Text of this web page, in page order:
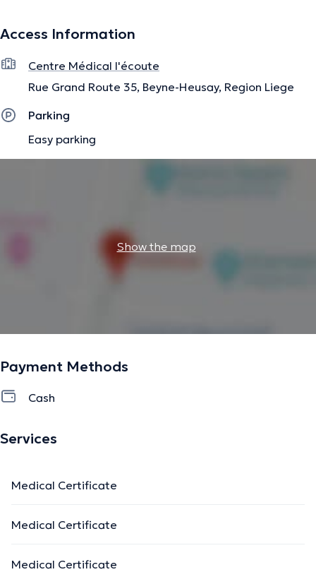
The description was edited by the doctoranytime team, based on verified
Access Information
Centre Médical l'écoute
Rue Grand Route 35, Beyne-Heusay, Region Liege
Parking
Easy parking
Show the map
Payment Methods
Cash
Services
Medical Certificate
Medical Certificate
Medical Certificate